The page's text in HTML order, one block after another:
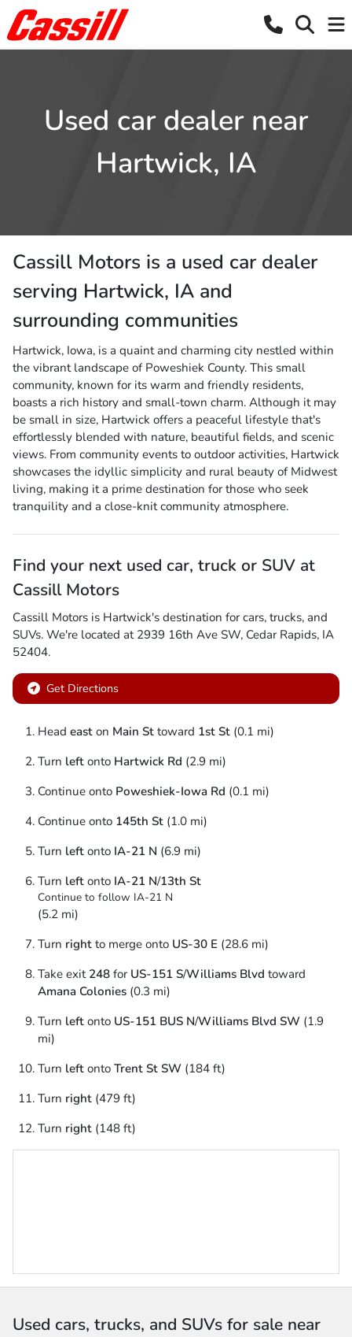
Used car dealer near
Hartwick, IA
Cassill Motors is a used car dealer
serving Hartwick, IA and
surrounding communities
Hartwick, Iowa, is a quaint and charming city nestled within
the vibrant landscape of Poweshiek County. This small
community, known for its warm and friendly residents,
boasts a rich history and small-town charm. Although it may
be small in size, Hartwick offers a peaceful lifestyle that's
effortlessly blended with nature, beautiful fields, and scenic
views. From community events to outdoor activities, Hartwick
showcases the idyllic simplicity and rural beauty of Midwest
living, making it a prime destination for those who seek
tranquility and a close-knit community atmosphere.
Find your next used car, truck or SUV at
Cassill Motors
Cassill Motors is Hartwick's destination for cars, trucks, and
SUVs. We're located at 2939 16th Ave SW, Cedar Rapids, IA
52404.
Get Directions
Head east on Main St toward 1st St (0.1 mi)
Turn left onto Hartwick Rd (2.9 mi)
Continue onto Poweshiek-Iowa Rd (0.1 mi)
Continue onto 145th St (1.0 mi)
Turn left onto IA-21 N (6.9 mi)
Turn left onto IA-21 N/13th St
Continue to follow IA-21 N
(5.2 mi)
Turn right to merge onto US-30 E (28.6 mi)
Take exit 248 for US-151 S/Williams Blvd toward
Amana Colonies (0.3 mi)
Turn left onto US-151 BUS N/Williams Blvd SW (1.9
mi)
Turn left onto Trent St SW (184 ft)
Turn right (479 ft)
Turn right (148 ft)
Used cars, trucks, and SUVs for sale near